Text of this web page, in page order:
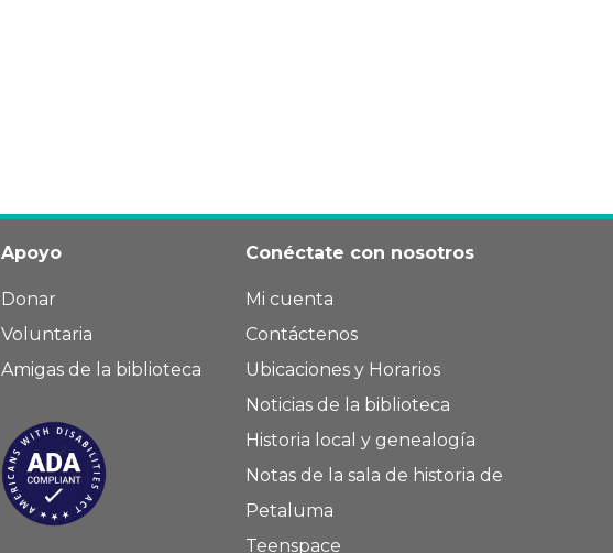
Apoyo
Donar
Voluntaria
Amigas de la biblioteca
Conéctate con nosotros
Mi cuenta
Contáctenos
Ubicaciones y Horarios
Noticias de la biblioteca
Historia local y genealogía
Notas de la sala de historia de
Petaluma
Teenspace